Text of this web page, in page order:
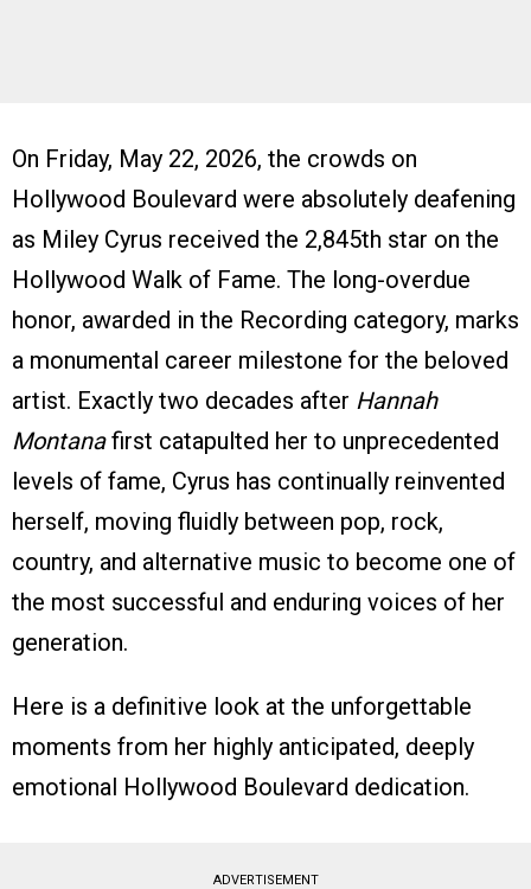
On Friday, May 22, 2026, the crowds on
Hollywood Boulevard were absolutely deafening
as Miley Cyrus received the 2,845th star on the
Hollywood Walk of Fame. The long-overdue
honor, awarded in the Recording category, marks
a monumental career milestone for the beloved
artist. Exactly two decades after Hannah
Montanafirst catapulted her to unprecedented
levels of fame, Cyrus has continually reinvented
herself, moving fluidly between pop, rock,
country, and alternative music to become one of
the most successful and enduring voices of her
generation.
Here is a definitive look at the unforgettable
moments from her highly anticipated, deeply
emotional Hollywood Boulevard dedication.
ADVERTISEMENT